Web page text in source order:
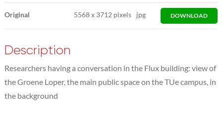
Original 5568x 3712 pixels jpg DOWNLOAD
Description
Researchers having a conversation in the Flux building: view of
the Groene Loper, the main public space on the TUe campus, in
the background